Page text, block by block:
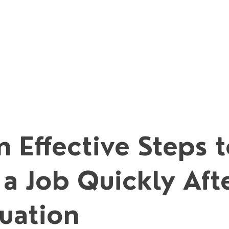
Effective Steps
a Job Quickly